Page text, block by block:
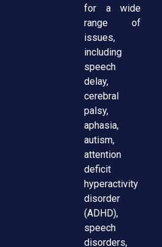
for a wide
range of
issues,
including
speech
delay,
cerebral
palsy,
aphasia,
autism,
attention
deficit
hyperactivity
disorder
(ADHD),
speech
disorders,